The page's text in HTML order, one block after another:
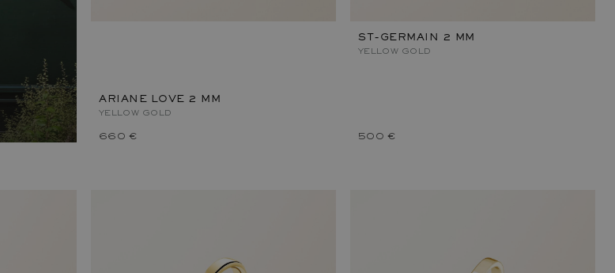
ARIANE LOVE 2 MM
YELLOW GOLD
660 €
ST-GERMAIN 2 MM
YELLOW GOLD
500 €